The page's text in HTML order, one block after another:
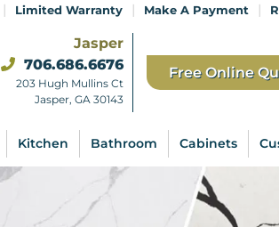
| Limited Warranty | Make A Payment |
Jasper
706.686.6676
203 Hugh Mullins Ct
Jasper, GA 30143
Free Online
Kitchen Bathroom Cabinets